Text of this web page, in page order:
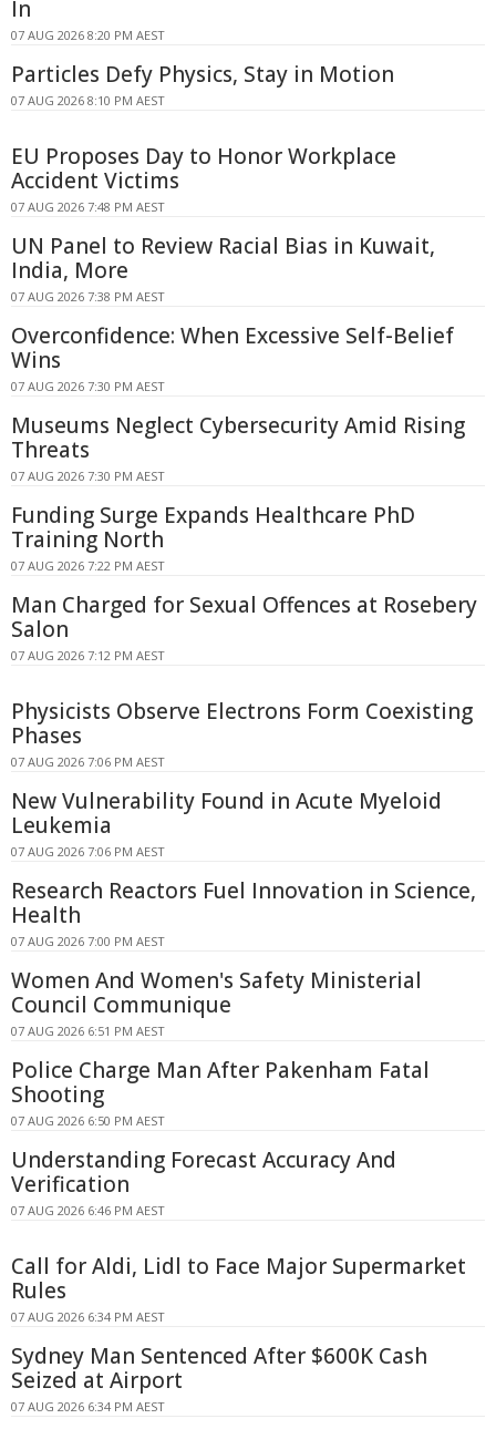
In
07 AUG 2026 8:20 PM AEST
Particles Defy Physics, Stay in Motion
07 AUG 2026 8:10 PM AEST
EU Proposes Day to Honor Workplace
Accident Victims
07 AUG 2026 7:48 PM AEST
UN Panel to Review Racial Bias in Kuwait,
India, More
07 AUG 2026 7:38 PM AEST
Overconfidence: When Excessive Self-Belief
Wins
07 AUG 2026 7:30 PM AEST
Museums Neglect Cybersecurity Amid Rising
Threats
07 AUG 2026 7:30 PM AEST
Funding Surge Expands Healthcare PhD
Training North
07 AUG 2026 7:22 PM AEST
Man Charged for Sexual Offences at Rosebery
Salon
07 AUG 2026 7:12 PM AEST
Physicists Observe Electrons Form Coexisting
Phases
07 AUG 2026 7:06 PM AEST
New Vulnerability Found in Acute Myeloid
Leukemia
07 AUG 2026 7:06 PM AEST
Research Reactors Fuel Innovation in Science,
Health
07 AUG 2026 7:00 PM AEST
Women And Women's Safety Ministerial
Council Communique
07 AUG 2026 6:51 PM AEST
Police Charge Man After Pakenham Fatal
Shooting
07 AUG 2026 6:50 PM AEST
Understanding Forecast Accuracy And
Verification
07 AUG 2026 6:46 PM AEST
Call for Aldi, Lidl to Face Major Supermarket
Rules
07 AUG 2026 6:34 PM AEST
Sydney Man Sentenced After $600K Cash
Seized at Airport
07 AUG 2026 6:34 PM AEST